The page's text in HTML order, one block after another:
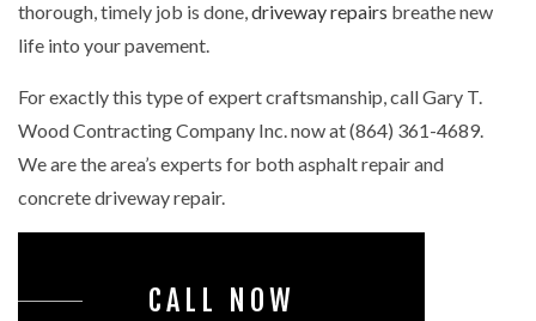
thorough, timely job is done,driveway repairs breathe new
life into your pavement.
For exactly this type of expert craftsmanship, call Gary T.
Wood Contracting Company Inc. now at (864) 361-4689.
We are the area’s experts for both asphalt repair and
concrete driveway repair.
CALL NOW